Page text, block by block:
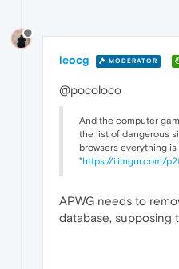
leocg MODERATOR
@pocoloco
And the computer
the list of dangerous
browsers everything
"https://i.imgur.com/
APWG needs to
database, supposing